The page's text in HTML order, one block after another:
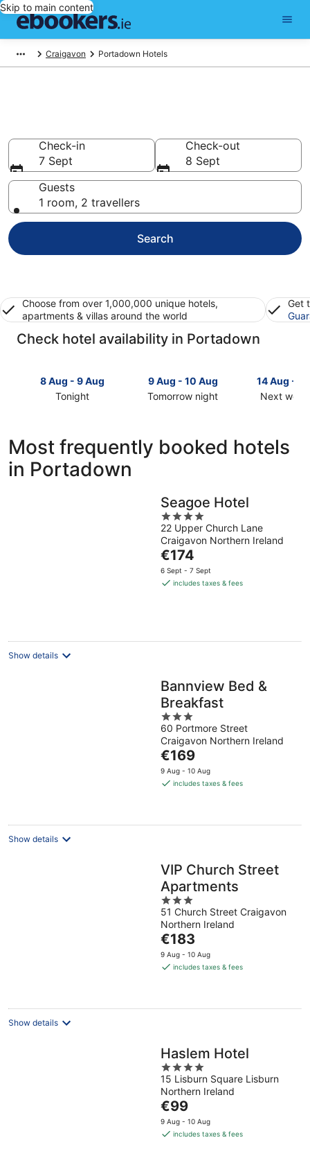
Skip to main content
Craigavon Portadown Hotels
Check-in
7 Sept
Check-out
8 Sept
Guests
1 room, 2 travellers
Search
Choose from over 1,000,000 unique hotels,
apartments & villas around the world
Get
Check hotel availability in Portadown
8 Aug - 9 Aug
Tonight
Portadown
for
tonight,
9 Aug - 10 Aug
Tomorrow night
Portadown
Aug
Aug
14 Aug -
Next
-
16
Most frequently booked hotels
in Portadown
Seagoe Hotel
4
out
of
5
22 Upper Church Lane
Craigavon Northern Ireland
The
price
is
€174
6 Sept - 7 Sept
includes taxes & fees
Show details
Bannview Bed &
Breakfast
3
out
of
5
60 Portmore Street
Craigavon Northern Ireland
The
price
is
night
€169
9 Aug - 10 Aug
includes taxes & fees
Show details
VIP Church Street
Apartments
3
out
of
5
51 Church Street Craigavon
Northern Ireland
The
price
is
night
€183
9 Aug - 10 Aug
includes taxes & fees
Show details
Haslem Hotel
4
out
of
5
15 Lisburn Square Lisburn
Northern Ireland
The
price
is
€99
9 Aug - 10 Aug
includes taxes & fees